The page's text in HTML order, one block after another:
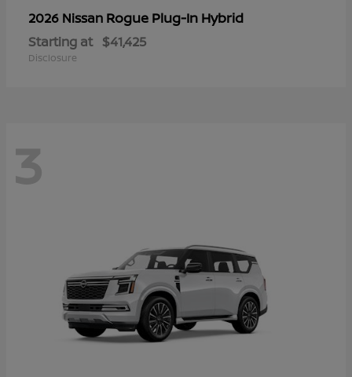
2026 Nissan Rogue Plug-In Hybrid
Starting at $41,425
Disclosure
3